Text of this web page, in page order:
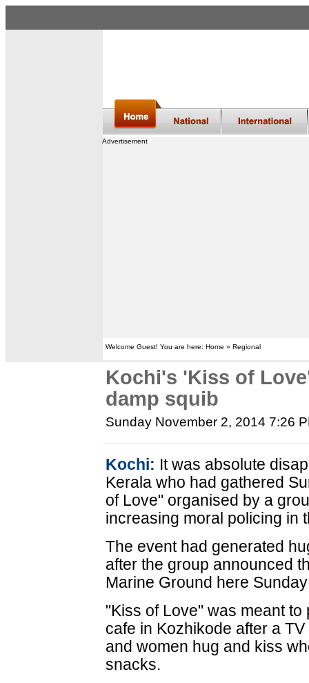
Advertisement
Welcome Guest! You are here: Home » Regional
Kochi's 'Kiss of
damp squib
Sunday November 2, 2014 7:26
Kochi: It was absolute
Kerala who had gathered
of Love" organised by a
increasing moral policing in
The event had generated
after the group announced
Marine Ground here
"Kiss of Love" was meant
cafe in Kozhikode after a
and women hug and kiss
snacks.